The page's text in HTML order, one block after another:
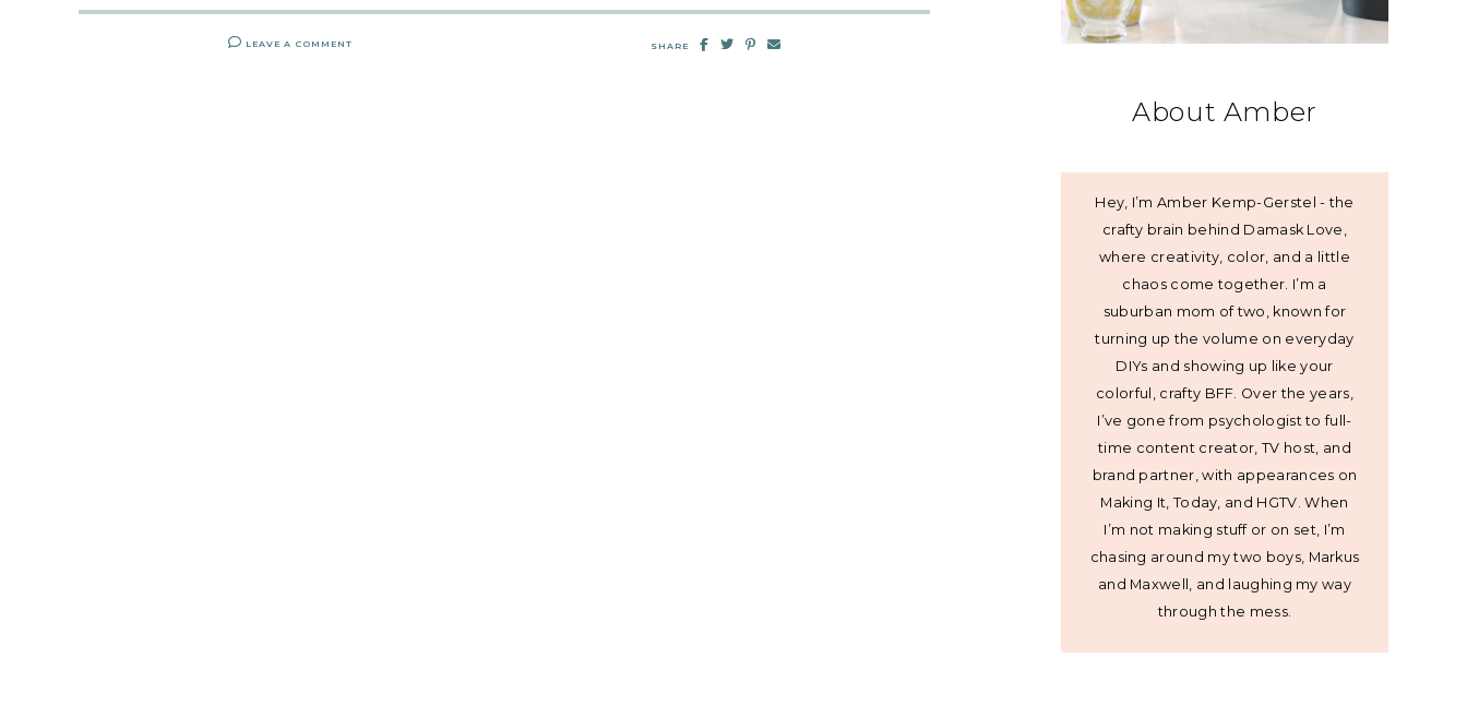
LEAVE A COMMENT SHARE
About Amber
Hey, I’m Amber Kemp-Gerstel - the
crafty brain behind Damask Love,
where creativity, color, and a little
chaos come together. I’m a
suburban mom of two, known for
turning up the volume on everyday
DIYs and showing up like your
colorful, crafty BFF. Over the years,
I’ve gone from psychologist to full-
time content creator, TV host, and
brand partner, with appearances on
Making It, Today, and HGTV. When
I’m not making stuff or on set, I’m
chasing around my two boys, Markus
and Maxwell, and laughing my way
through the mess.